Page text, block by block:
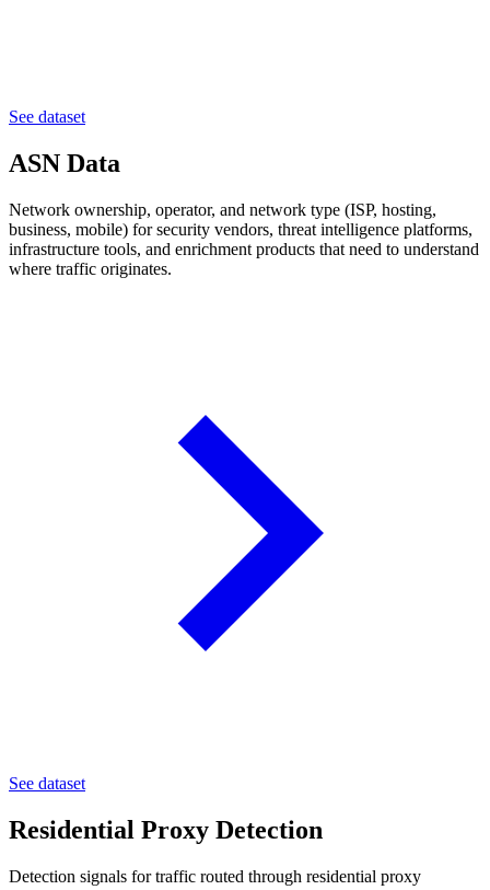
See dataset
ASN Data
Network ownership, operator, and network type (ISP, hosting,
business, mobile) for security vendors, threat intelligence platforms,
infrastructure tools, and enrichment products that need to understand
where traffic originates.
See dataset
Residential Proxy Detection
Detection signals for traffic routed through residential proxy